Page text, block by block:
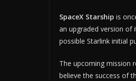
SpaceX Starship is
an upgraded version of
possible Starlink initial
The upcoming mission
believe the success of